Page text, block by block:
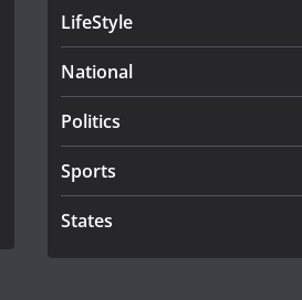
LifeStyle
National
Politics
Sports
States